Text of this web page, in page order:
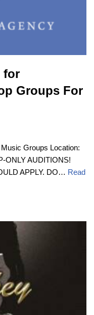
for
Groups For
Groups Location:
ONLY AUDITIONS!
APPLY. DO… Read